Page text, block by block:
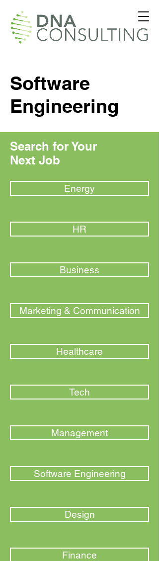
Software
Engineering
Search for Your
Next Job
Energy
HR
Business
Marketing & Communication
Healthcare
Tech
Management
Software Engineering
Design
Finance